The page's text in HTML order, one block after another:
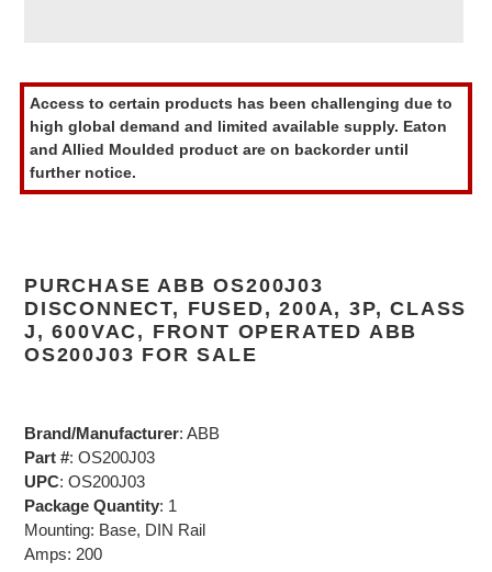
product
to
your
cart
Access to certain products has been challenging due to
high global demand and limited available supply. Eaton
and Allied Moulded product are on backorder until
further notice.
PURCHASE ABB OS200J03
DISCONNECT, FUSED, 200A, 3P, CLASS
J, 600VAC, FRONT OPERATED ABB
OS200J03 FOR SALE
Brand/Manufacturer: ABB
Part #: OS200J03
UPC: OS200J03
Package Quantity: 1
Mounting: Base, DIN Rail
Amps: 200